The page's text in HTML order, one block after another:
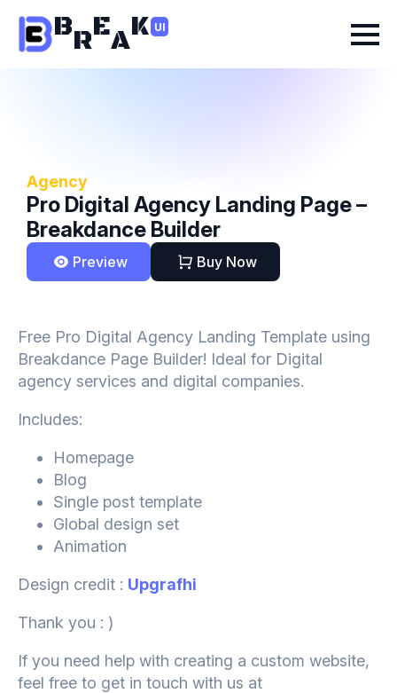
BREAK UI
Agency
Pro Digital Agency Landing Page –
Breakdance Builder
Preview Buy Now
Free Pro Digital Agency Landing Template using
Breakdance Page Builder! Ideal for Digital
agency services and digital companies.
Includes:
Homepage
Blog
Single post template
Global design set
Animation
Design credit : Upgrafhi
Thank you : )
If you need help with creating a custom website,
feel free to get in touch with us at